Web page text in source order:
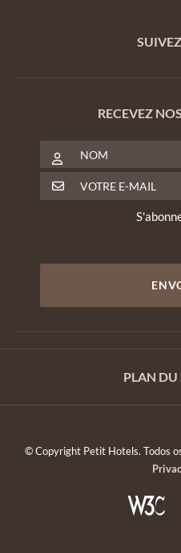
RECEVEZ
PLAN DU
© Copyright Petit Hotels. Todos